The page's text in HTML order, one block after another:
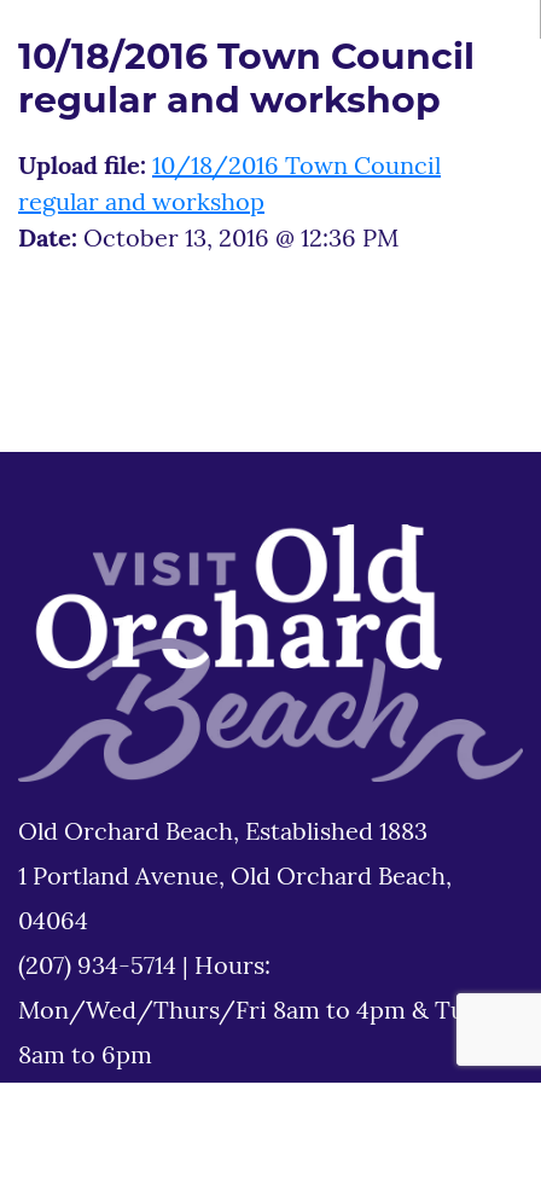
10/18/2016 Town Council
regular and workshop
Upload file: 10/18/2016 Town Council
regular and workshop
Date: October 13, 2016 @ 12:36 PM
Old Orchard Beach, Established 1883
1 Portland Avenue, Old Orchard Beach,
04064
(207) 934-5714
Hours:
Mon/Wed/Thurs/Fri 8am to 4pm & Tues
8am to 6pm